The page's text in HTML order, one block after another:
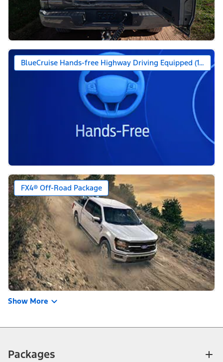
BlueCruise Hands-free Highway Driving Equipped (1-year
FX4® Off-Road Package
Show More
Packages